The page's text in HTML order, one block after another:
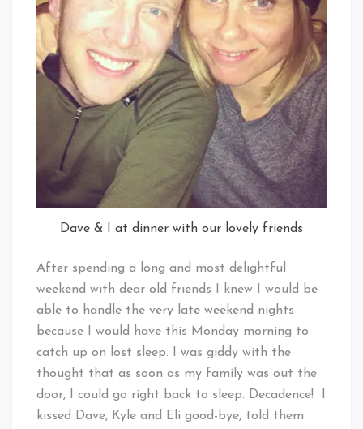
Dave & I at dinner with our lovely friends
After spending a long and most delightful
weekend with dear old friends I knew I would be
able to handle the very late weekend nights
because I would have this Monday morning to
catch up on lost sleep. I was giddy with the
thought that as soon as my family was out the
door, I could go right back to sleep. Decadence! I
kissed Dave, Kyle and Eli good-bye, told them